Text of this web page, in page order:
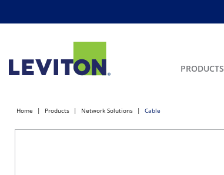
PRODUCTS
Home Products Network Solutions Cable